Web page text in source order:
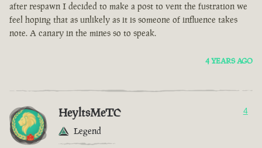
after respawn I decided to make a post to vent the fustration we
feel hoping that as unlikely as it is someone of influence takes
note. A canary in the mines so to speak.
4 YEARS AGO
HeyltsMeTC
Legend
4